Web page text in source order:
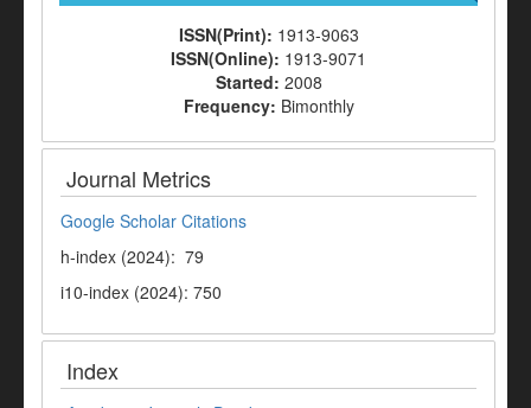
ISSN(Print): 1913-9063
ISSN(Online): 1913-9071
Started: 2008
Frequency: Bimonthly
Journal Metrics
Google Scholar Citations
h-index (2024): 79
i10-index (2024): 750
Index